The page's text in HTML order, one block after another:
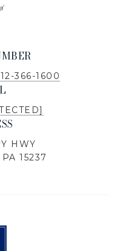
366-1600
HWY
15237